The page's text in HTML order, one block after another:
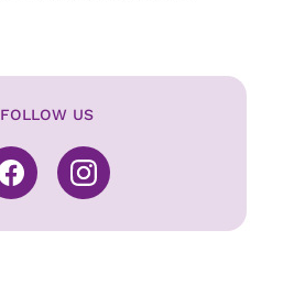
FOLLOW US